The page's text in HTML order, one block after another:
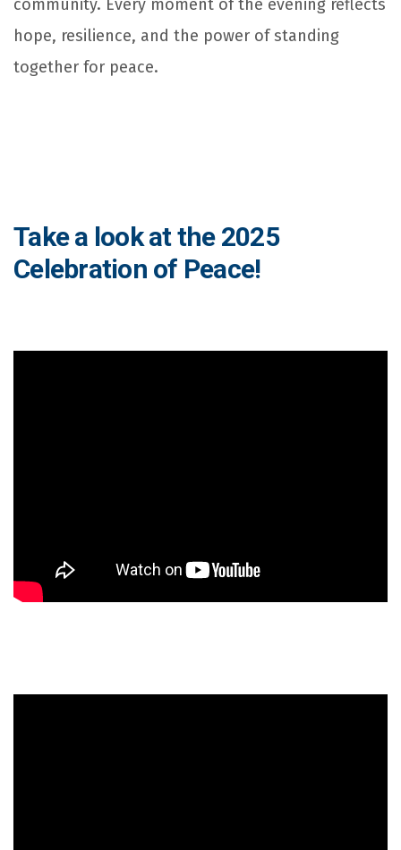
community. Every moment of the evening reflects
hope, resilience, and the power of standing
together for peace.
Take a look at the 2025
Celebration of Peace!